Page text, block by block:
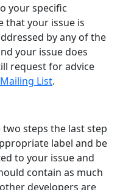
your specific
that your issue is
by any of the
your issue does
request for advice
List.
steps the last step
label and be
to your issue and
contain as much
developers are